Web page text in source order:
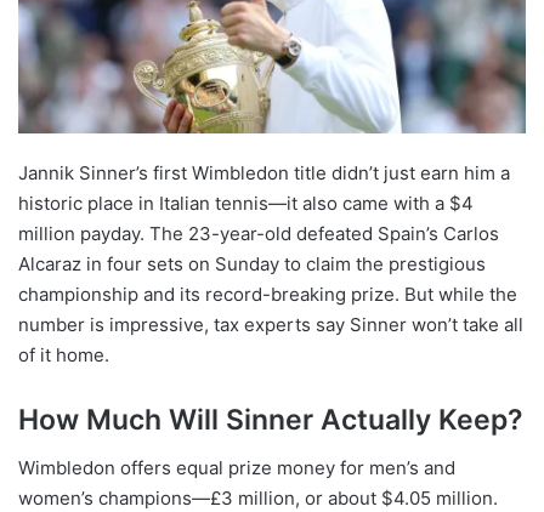
Jannik Sinner’s first Wimbledon title didn’t just earn him a
historic place in Italian tennis—it also came with a $4
million payday. The 23-year-old defeated Spain’s Carlos
Alcaraz in four sets on Sunday to claim the prestigious
championship and its record-breaking prize. But while the
number is impressive, tax experts say Sinner won’t take all
of it home.
How Much Will Sinner Actually Keep?
Wimbledon offers equal prize money for men’s and
women’s champions—£3 million, or about $4.05 million.